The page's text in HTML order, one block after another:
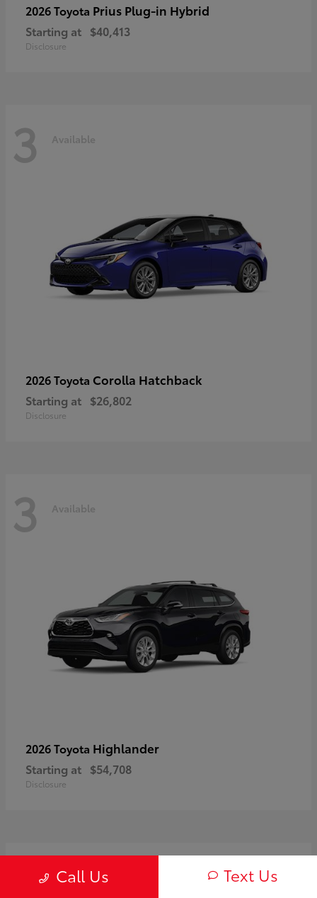
2026 Toyota Prius Plug-in Hybrid
Starting at $40,413
Disclosure
3 Available
2026 Toyota Corolla Hatchback
Starting at $26,802
Disclosure
3 Available
2026 Toyota Highlander
Starting at $54,708
Disclosure
Available
Call Us Text Us